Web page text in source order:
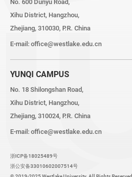
No. 600 Dunyu Road,
Xihu District, Hangzhou,
Zhejiang, 310030, P.R. China
E-mail: office@westlake.edu.cn
YUNQI CAMPUS
No. 18 Shilongshan Road,
Xihu District, Hangzhou,
Zhejiang, 310024, P.R. China
E-mail: office@westlake.edu.cn
浙ICP备18025489号
浙公安备33010602007514号